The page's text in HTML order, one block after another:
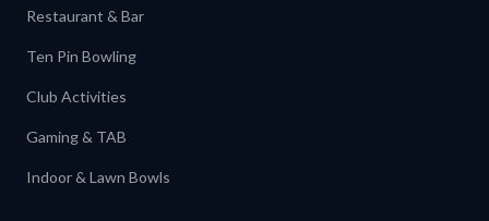
Restaurant & Bar
Ten Pin Bowling
Club Activities
Gaming & TAB
Indoor & Lawn Bowls